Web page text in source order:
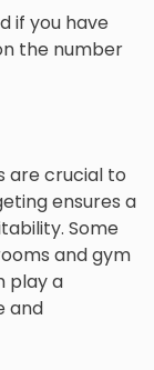
if you have
the number
are crucial to
ensures a
Some
and gym
play a
and